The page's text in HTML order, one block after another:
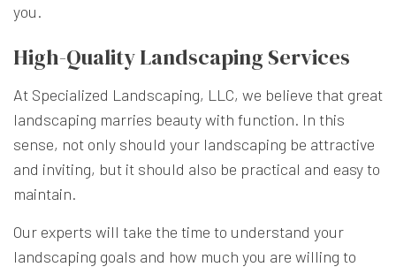
you.
High-Quality Landscaping Services
At Specialized Landscaping, LLC, we believe that great
landscaping marries beauty with function. In this
sense, not only should your landscaping be attractive
and inviting, but it should also be practical and easy to
maintain.
Our experts will take the time to understand your
landscaping goals and how much you are willing to